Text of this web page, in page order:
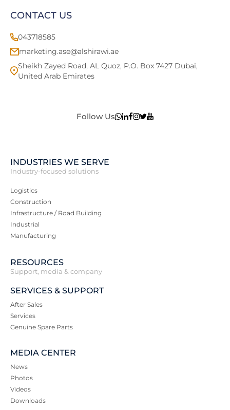
CONTACT US
043718585
marketing.ase@alshirawi.ae
Sheikh Zayed Road, AL Quoz, P.O. Box 7427 Dubai,
United Arab Emirates
Follow Us
INDUSTRIES WE SERVE
Industry-focused solutions
Logistics
Construction
Infrastructure / Road Building
Industrial
Manufacturing
RESOURCES
Support, media & company
SERVICES & SUPPORT
After Sales
Services
Genuine Spare Parts
MEDIA CENTER
News
Photos
Videos
Downloads